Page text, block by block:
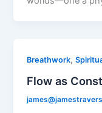
Breathwork,
Flow as